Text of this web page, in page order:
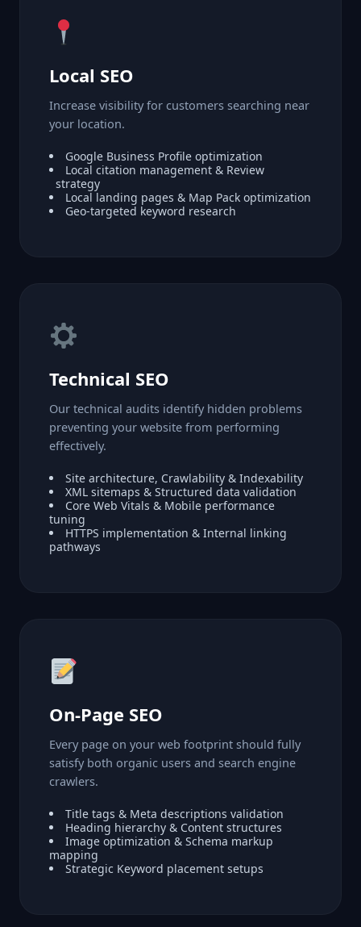
Local SEO
Increase visibility for customers searching near
your location.
Google Business Profile optimization
Local citation management & Review
strategy
Local landing pages & Map Pack optimization
Geo-targeted keyword research
Technical SEO
Our technical audits identify hidden problems
preventing your website from performing
effectively.
Site architecture, Crawlability & Indexability
XML sitemaps & Structured data validation
Core Web Vitals & Mobile performance
tuning
HTTPS implementation & Internal linking
pathways
On-Page SEO
Every page on your web footprint should fully
satisfy both organic users and search engine
crawlers.
Title tags & Meta descriptions validation
Heading hierarchy & Content structures
Image optimization & Schema markup
mapping
Strategic Keyword placement setups